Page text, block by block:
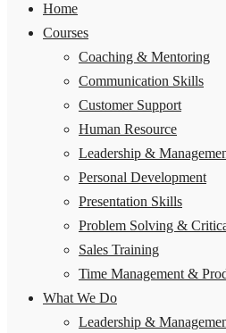
Home
Courses
Coaching & Mentoring
Communication Skills
Customer Support
Human Resource
Leadership &
Personal Development
Presentation Skills
Problem Solving &
Sales Training
Time Management &
What We Do
Leadership &